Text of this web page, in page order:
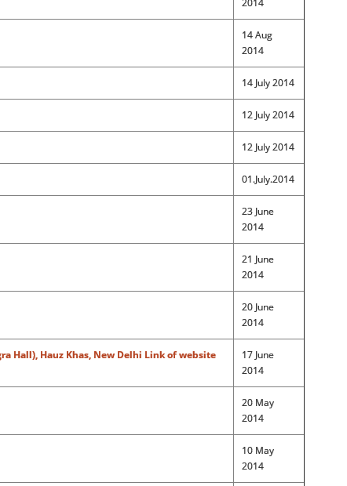
2014
14 Aug
2014
14 July 2014
12 July 2014
12 July 2014
01.July.2014
23 June
2014
21 June
2014
20 June
2014
Hall), Hauz Khas, New Delhi Link of website
17 June
2014
20 May
2014
10 May
2014